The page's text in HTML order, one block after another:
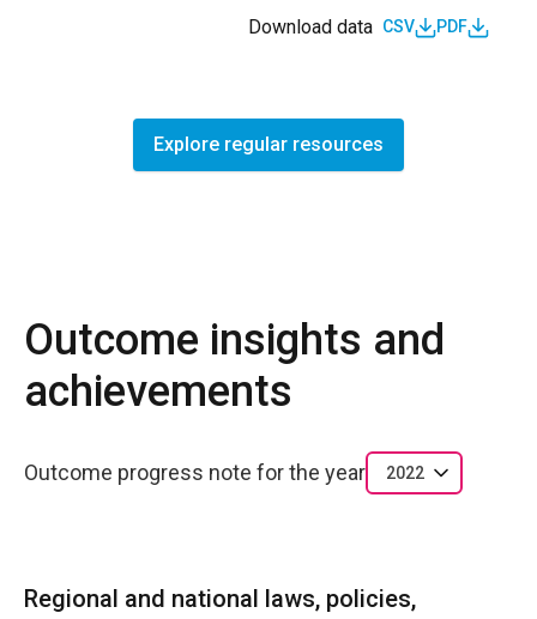
Download data CSV PDF
Explore regular resources
Outcome insights and
achievements
Outcome progress note for the year 2022
Regional and national laws, policies,